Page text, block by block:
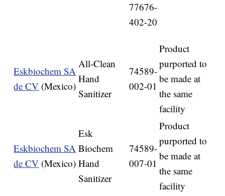
77676-
402-20
Eskbiochem SA
de CV (Mexico)
All-Clean
Hand
Sanitizer
74589-
002-01
Product
purported to
be made at
the same
facility
Eskbiochem SA
de CV (Mexico)
Esk
Biochem
Hand
Sanitizer
74589-
007-01
Product
purported to
be made at
the same
facility